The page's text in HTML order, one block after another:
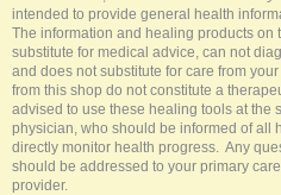
intended to provide general health
The information and healing products on
substitute for medical advice, can not
and does not substitute for care from
from this shop do not constitute a
advised to use these healing tools at the
physician, who should be informed of all
directly monitor health progress. Any
should be addressed to your primary
provider.